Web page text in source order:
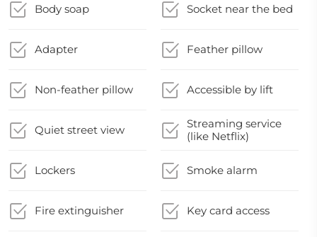
Body soap Socket near the bed
Adapter Feather pillow
Non-feather pillow Accessible by lift
Quiet street view
Streaming service
(like Netflix)
Lockers Smoke alarm
Fire extinguisher Key card access